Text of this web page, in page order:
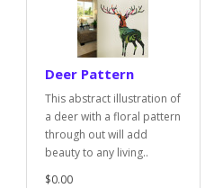
Deer Pattern
This abstract illustration of
a deer with a floral pattern
through out will add
beauty to any living..
$0.00